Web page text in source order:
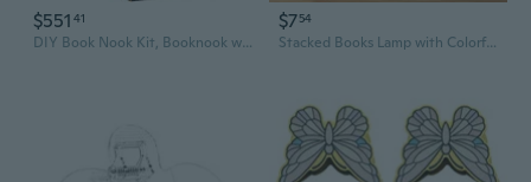
$551 41
DIY Book Nook Kit, Booknook with Sensor LED Light for Adults Teens, Decorative Bookends, Miniature Scenes Diorama, Bookshelf Insert Decor (Magic Market)
$754
Stacked Books Lamp with Colorful Glass and Resin Base - Decorative LED Table Light